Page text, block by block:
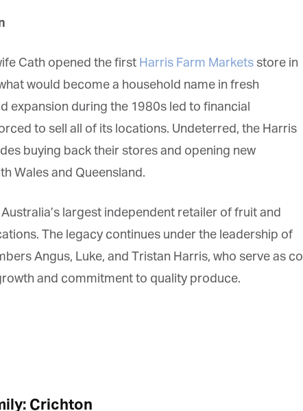
Cath opened the firstHarris Farm Marketsstore in
would become a household name in fresh
expansion during the 1980s led to financial
to sell all of its locations. Undeterred, the Harris
buying back their stores and opening new
Wales and Queensland.
largest independent retailer of fruit and
The legacy continues under the leadership of
Angus, Luke, and Tristan Harris, who serve as co-
and commitment to quality produce.
Crichton